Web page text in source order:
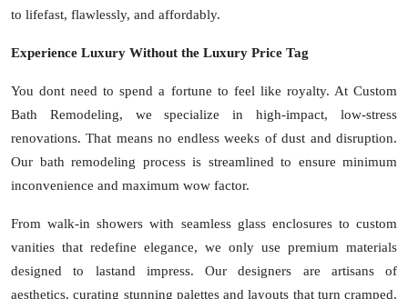
to lifefast, flawlessly, and affordably.
Experience Luxury Without the Luxury Price Tag
You dont need to spend a fortune to feel like royalty. At Custom
Bath Remodeling, we specialize in high-impact, low-stress
renovations. That means no endless weeks of dust and disruption.
Our bath remodeling process is streamlined to ensure minimum
inconvenience and maximum wow factor.
From walk-in showers with seamless glass enclosures to custom
vanities that redefine elegance, we only use premium materials
designed to lastand impress. Our designers are artisans of
aesthetics, curating stunning palettes and layouts that turn cramped,